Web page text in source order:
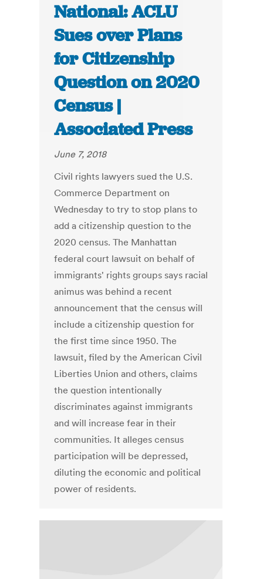
National: ACLU
Sues over Plans
for Citizenship
Question on 2020
Census |
Associated Press
June 7, 2018
Civil rights lawyers sued the U.S.
Commerce Department on
Wednesday to try to stop plans to
add a citizenship question to the
2020 census. The Manhattan
federal court lawsuit on behalf of
immigrants' rights groups says racial
animus was behind a recent
announcement that the census will
include a citizenship question for
the first time since 1950. The
lawsuit, filed by the American Civil
Liberties Union and others, claims
the question intentionally
discriminates against immigrants
and will increase fear in their
communities. It alleges census
participation will be depressed,
diluting the economic and political
power of residents.